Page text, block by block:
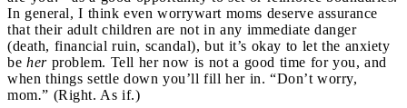
In general, I think even worrywart moms deserve assurance
that their adult children are not in any immediate danger
(death, financial ruin, scandal), but it’s okay to let the anxiety
be herproblem. Tell her now is not a good time for you, and
when things settle down you’ll fill her in. “Don’t worry,
mom.” (Right. As if.)